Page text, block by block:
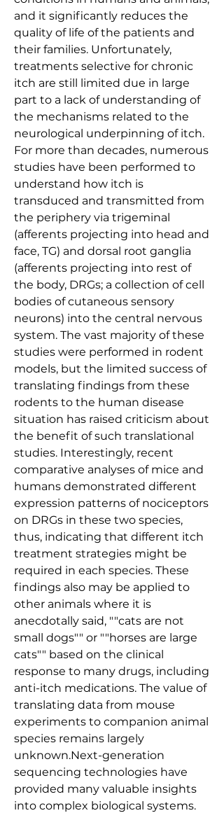
and it significantly reduces the
quality of life of the patients and
their families. Unfortunately,
treatments selective for chronic
itch are still limited due in large
part to a lack of understanding of
the mechanisms related to the
neurological underpinning of itch.
For more than decades, numerous
studies have been performed to
understand how itch is
transduced and transmitted from
the periphery via trigeminal
(afferents projecting into head and
face, TG) and dorsal root ganglia
(afferents projecting into rest of
the body, DRGs; a collection of cell
bodies of cutaneous sensory
neurons) into the central nervous
system. The vast majority of these
studies were performed in rodent
models, but the limited success of
translating findings from these
rodents to the human disease
situation has raised criticism about
the benefit of such translational
studies. Interestingly, recent
comparative analyses of mice and
humans demonstrated different
expression patterns of nociceptors
on DRGs in these two species,
thus, indicating that different itch
treatment strategies might be
required in each species. These
findings also may be applied to
other animals where it is
anecdotally said, ""cats are not
small dogs"" or ""horses are large
cats"" based on the clinical
response to many drugs, including
anti-itch medications. The value of
translating data from mouse
experiments to companion animal
species remains largely
unknown.Next-generation
sequencing technologies have
provided many valuable insights
into complex biological systems.